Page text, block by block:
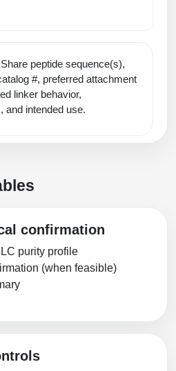
Share peptide sequence(s),
#, preferred attachment
linker behavior,
and intended use.
confirmation
purity profile
(when feasible)